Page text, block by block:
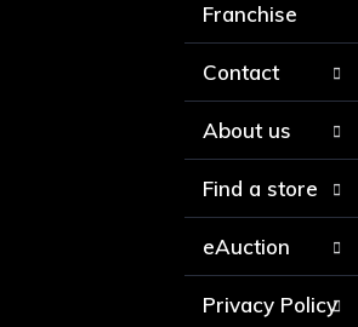
Franchise
Contact
About us
Find a store
eAuction
Privacy Policy